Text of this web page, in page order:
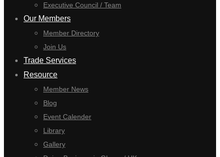
Executive Council / Team
Our Members
Member Directory
Join Us
Trade Services
Resource
Member News
Blog
Event Calender
Library
Gallery